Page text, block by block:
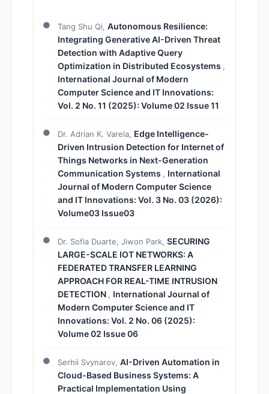
Tang Shu Qi, Autonomous Resilience:
Integrating Generative AI-Driven Threat
Detection with Adaptive Query
Optimization in Distributed Ecosystems ,
International Journal of Modern
Computer Science and IT Innovations:
Vol. 2 No. 11 (2025): Volume 02 Issue 11
Dr. Adrian K. Varela, Edge Intelligence-
Driven Intrusion Detection for Internet of
Things Networks in Next-Generation
Communication Systems , International
Journal of Modern Computer Science
and IT Innovations: Vol. 3 No. 03 (2026):
Volume03 Issue03
Dr. Sofia Duarte, Jiwon Park, SECURING
LARGE-SCALE IOT NETWORKS: A
FEDERATED TRANSFER LEARNING
APPROACH FOR REAL-TIME INTRUSION
DETECTION , International Journal of
Modern Computer Science and IT
Innovations: Vol. 2 No. 06 (2025):
Volume 02 Issue 06
Serhii Svynarov, AI-Driven Automation in
Cloud-Based Business Systems: A
Practical Implementation Using